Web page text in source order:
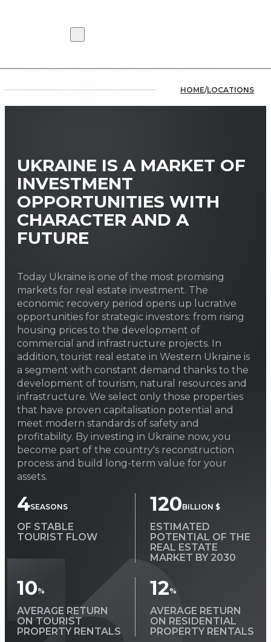
HOME/LOCATIONS
UKRAINE IS A MARKET OF
INVESTMENT
OPPORTUNITIES WITH
CHARACTER AND A
FUTURE
Today Ukraine is one of the most promising
markets for real estate investment. The
economic recovery period opens up lucrative
opportunities for strategic investors: from rising
housing prices to the development of
commercial and infrastructure projects. In
addition, tourist real estate in Western Ukraine is
a segment with constant demand thanks to the
development of tourism, natural resources and
infrastructure. We select only those properties
that have proven capitalisation potential and
meet modern standards of safety and
profitability. By investing in Ukraine now, you
become part of the country's reconstruction
process and build long-term value for your
assets.
4SEASONS
OF STABLE
TOURIST FLOW
120BILLION $
ESTIMATED
POTENTIAL OF THE
REAL ESTATE
MARKET BY 2030
10%
AVERAGE RETURN
ON TOURIST
PROPERTY RENTALS
12%
AVERAGE RETURN
ON RESIDENTIAL
PROPERTY RENTALS